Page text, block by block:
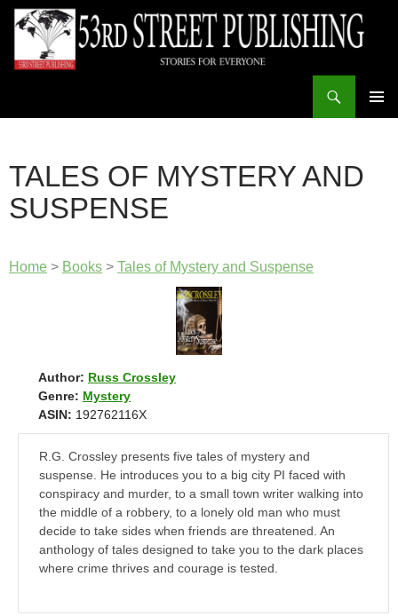
Skip
content
TALES OF MYSTERY AND
SUSPENSE
Home > Books > Tales of Mystery and Suspense
Author: Russ Crossley
Genre: Mystery
ASIN: 192762116X
R.G. Crossley presents five tales of mystery and
suspense. He introduces you to a big city PI faced with
conspiracy and murder, to a small town writer walking into
the middle of a robbery, to a lonely old man who must
decide to take sides when friends are threatened. An
anthology of tales designed to take you to the dark places
where crime thrives and courage is tested.